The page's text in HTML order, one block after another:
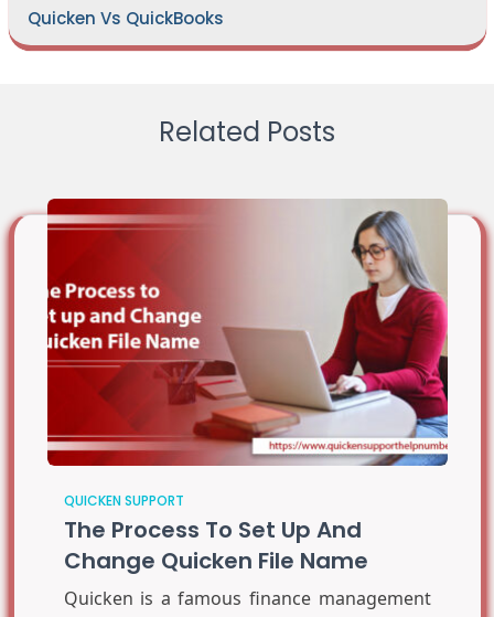
Quicken Vs QuickBooks
Related Posts
QUICKEN SUPPORT
The Process To Set Up And
Change Quicken File Name
Quicken is a famous finance management